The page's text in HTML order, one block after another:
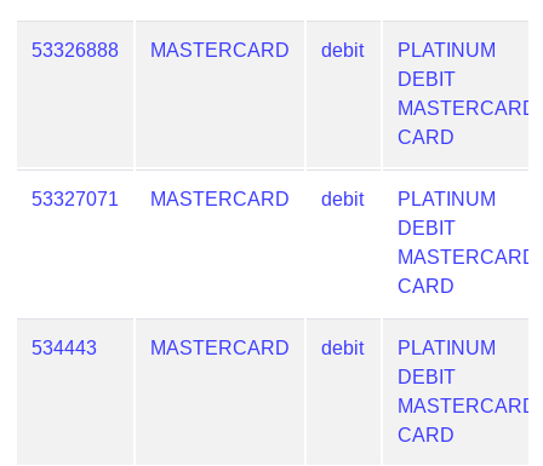
53326888 MASTERCARD debit
PLATINUM
DEBIT
MASTERCARD
CARD
53327071 MASTERCARD debit
PLATINUM
DEBIT
MASTERCARD
CARD
534443 MASTERCARD debit
PLATINUM
DEBIT
MASTERCARD
CARD